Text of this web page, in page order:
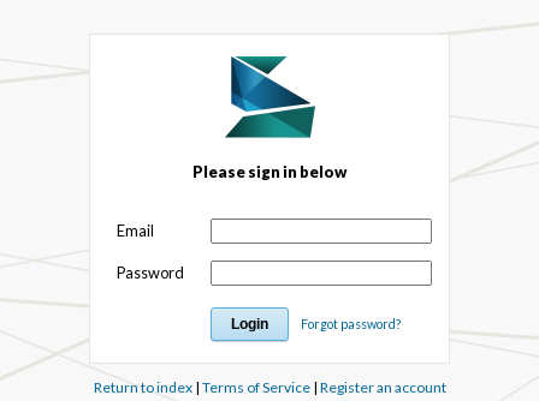
Please sign in below
Email
Password
Forgot password?
Return to index| Terms of Service| Register an account